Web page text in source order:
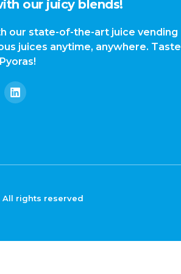
our juicy blends!
our state-of-the-art juice vending
juices anytime, anywhere. Taste
All rights reserved